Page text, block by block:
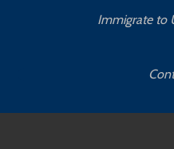
Immigrate to